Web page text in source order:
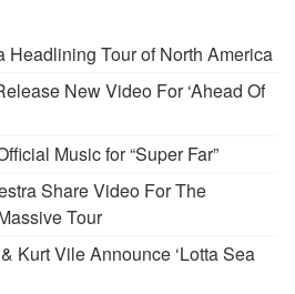
Headlining Tour of North America
New Video For ‘Ahead Of
Music for “Super Far”
Share Video For The
Tour
Kurt Vile Announce ‘Lotta Sea